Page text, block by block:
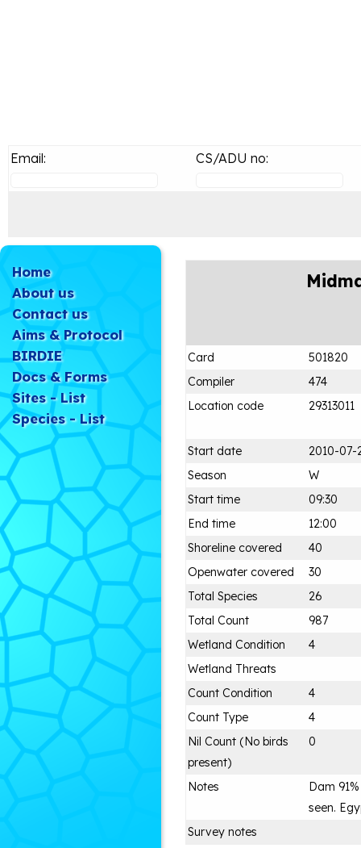
Email: CS/ADU no:
Home
About us
Contact us
Aims & Protocol
BIRDIE
Docs & Forms
Sites - List
Species - List
Card
501820
Compiler
474
Location code
29313011
Start date
2010-07-
Season
W
Start time
09:30
End time
12:00
Shoreline covered
40
Openwater covered
30
Total Species
26
Total Count
987
Wetland Condition
4
Wetland Threats
Count Condition
4
Count Type
4
Nil Count (No birds
present)
0
Notes
Dam
seen.
Survey notes